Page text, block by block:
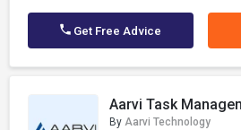
Get Free Advice
Aarvi Task
By Aarvi Technology